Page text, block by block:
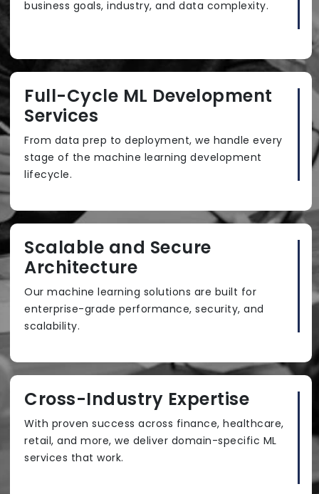
business goals, industry, and data complexity.
Full-Cycle ML Development
Services
From data prep to deployment, we handle every
stage of the machine learning development
lifecycle.
Scalable and Secure
Architecture
Our machine learning solutions are built for
enterprise-grade performance, security, and
scalability.
Cross-Industry Expertise
With proven success across finance, healthcare,
retail, and more, we deliver domain-specific ML
services that work.